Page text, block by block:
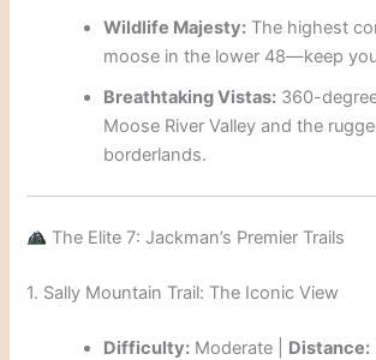
Wildlife Majesty: The highest
moose in the lower 48—keep
Breathtaking Vistas: 360-
Moose River Valley and the
borderlands.
The Elite 7: Jackman’s Premier Trails
1. Sally Mountain Trail: The Iconic View
Difficulty: Moderate | Distance: